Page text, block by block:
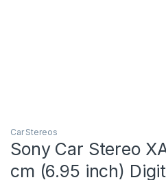
Car Stereos
Sony Car Stereo
cm (6.95 inch)